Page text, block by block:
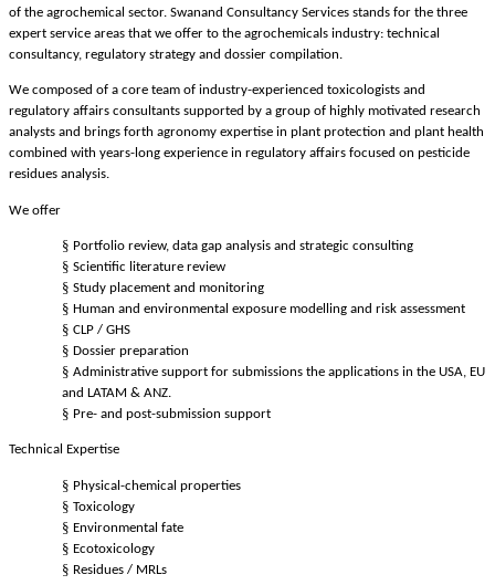
of the agrochemical sector. Swanand Consultancy Services stands for the three
expert service areas that we offer to the agrochemicals industry: technical
consultancy, regulatory strategy and dossier compilation.
We composed of a core team of industry-experienced toxicologists and
regulatory affairs consultants supported by a group of highly motivated research
analysts and brings forth agronomy expertise in plant protection and plant health
combined with years-long experience in regulatory affairs focused on pesticide
residues analysis.
We offer
§ Portfolio review, data gap analysis and strategic consulting
§ Scientific literature review
§ Study placement and monitoring
§ Human and environmental exposure modelling and risk assessment
§ CLP / GHS
§ Dossier preparation
§ Administrative support for submissions the applications in the USA, EU
and LATAM & ANZ.
§ Pre- and post-submission support
Technical Expertise
§ Physical-chemical properties
§ Toxicology
§ Environmental fate
§ Ecotoxicology
§ Residues / MRLs